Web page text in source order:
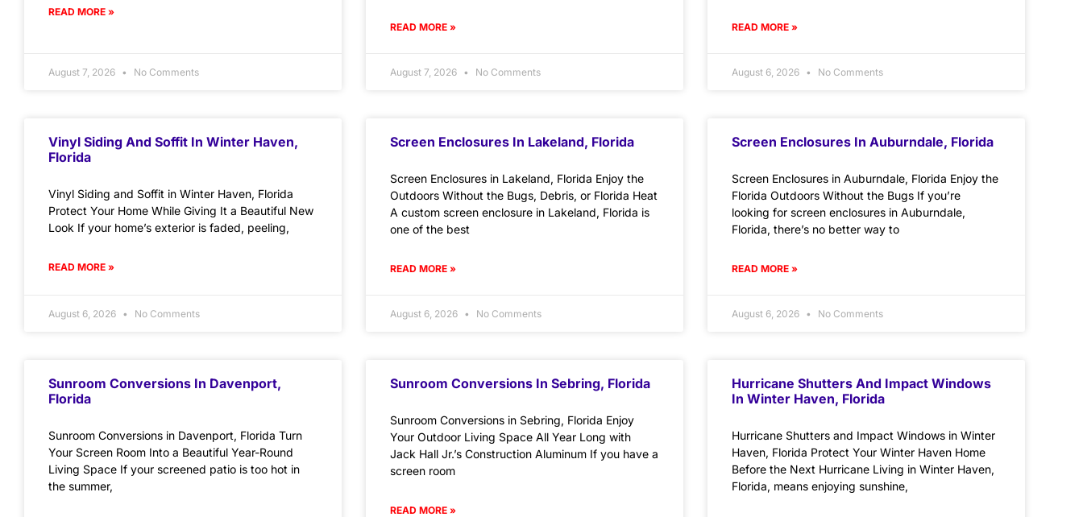
READ MORE »
August 7, 2026 No Comments
READ MORE »
August 7, 2026 No Comments
READ MORE »
August 6, 2026 No Comments
Vinyl Siding And Soffit In Winter Haven,
Florida
Vinyl Siding and Soffit in Winter Haven, Florida
Protect Your Home While Giving It a Beautiful New
Look If your home’s exterior is faded, peeling,
READ MORE »
August 6, 2026 No Comments
Screen Enclosures In Lakeland, Florida
Screen Enclosures in Lakeland, Florida Enjoy the
Outdoors Without the Bugs, Debris, or Florida Heat
A custom screen enclosure in Lakeland, Florida is
one of the best
READ MORE »
August 6, 2026 No Comments
Screen Enclosures In Auburndale, Florida
Screen Enclosures in Auburndale, Florida Enjoy the
Florida Outdoors Without the Bugs If you’re
looking for screen enclosures in Auburndale,
Florida, there’s no better way to
READ MORE »
August 6, 2026 No Comments
Sunroom Conversions In Davenport,
Florida
Sunroom Conversions in Davenport, Florida Turn
Your Screen Room Into a Beautiful Year-Round
Living Space If your screened patio is too hot in
the summer,
Sunroom Conversions In Sebring, Florida
Sunroom Conversions in Sebring, Florida Enjoy
Your Outdoor Living Space All Year Long with
Jack Hall Jr.’s Construction Aluminum If you have a
screen room
READ MORE »
Hurricane Shutters And Impact Windows
In Winter Haven, Florida
Hurricane Shutters and Impact Windows in Winter
Haven, Florida Protect Your Winter Haven Home
Before the Next Hurricane Living in Winter Haven,
Florida, means enjoying sunshine,